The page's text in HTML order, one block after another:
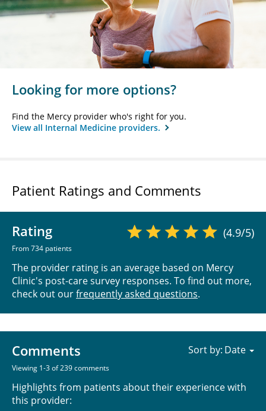
Looking for more options?
Find the Mercy provider who's right for you.
View all Internal Medicine providers.
Patient Ratings and Comments
Rating
From 734 patients
(4.9/5)
The provider rating is an average based on Mercy
Clinic's post-care survey responses. To find out more,
check out ourfrequently asked questions.
Comments
Viewing 1-3 of 239 comments
Highlights from patients about their experience with
this provider:
Sort by: